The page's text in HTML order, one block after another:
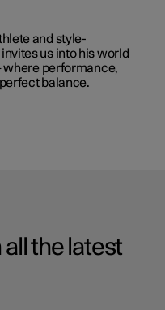
and style-
us into his world
where performance,
balance.
the latest